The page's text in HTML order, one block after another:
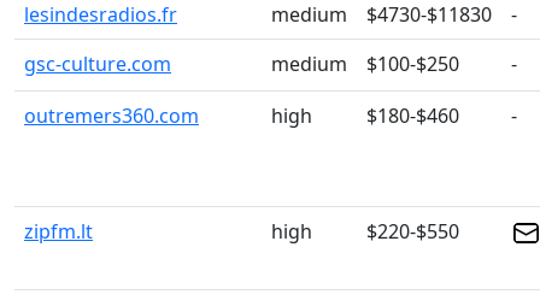
lesindesradios.fr
medium $4730-$11830
-
gsc-culture.com
medium $100-$250
-
outremers360.com
high $180-$460 -
zipfm.lt high $220-$550